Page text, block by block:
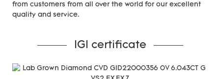
from customers from all over the world for our excellent
quality and service.
IGI certificate